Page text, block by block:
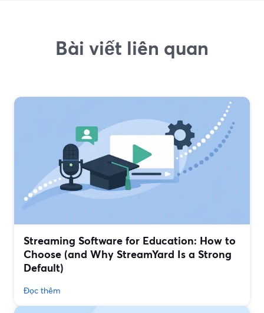
Bài viết liên quan
Streaming Software for Education: How to
Choose (and Why StreamYard Is a Strong
Default)
Đọc thêm